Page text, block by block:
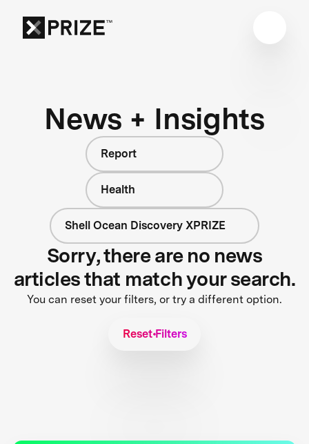
News + Insights
Report
Health
Shell Ocean Discovery XPRIZE
Sorry, there are no news
articles that match your search.
You can reset your filters, or try a different option.
Reset Filters